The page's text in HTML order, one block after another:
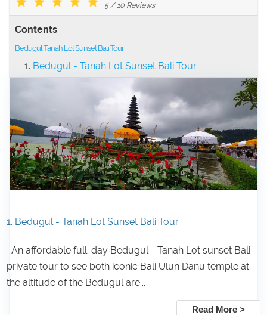
5/ 10 Reviews
Contents
Bedugul Tanah Lot Sunset Bali Tour
Bedugul - Tanah Lot Sunset Bali Tour
1. Bedugul - Tanah Lot Sunset Bali Tour
An affordable full-day Bedugul - Tanah Lot sunset Bali
private tour to see both iconic Bali Ulun Danu temple at
the altitude of the Bedugul are...
Read More >